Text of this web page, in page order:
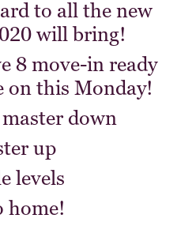
to all the new
will bring!
8 move-in ready
on this Monday!
down
up
levels
home!